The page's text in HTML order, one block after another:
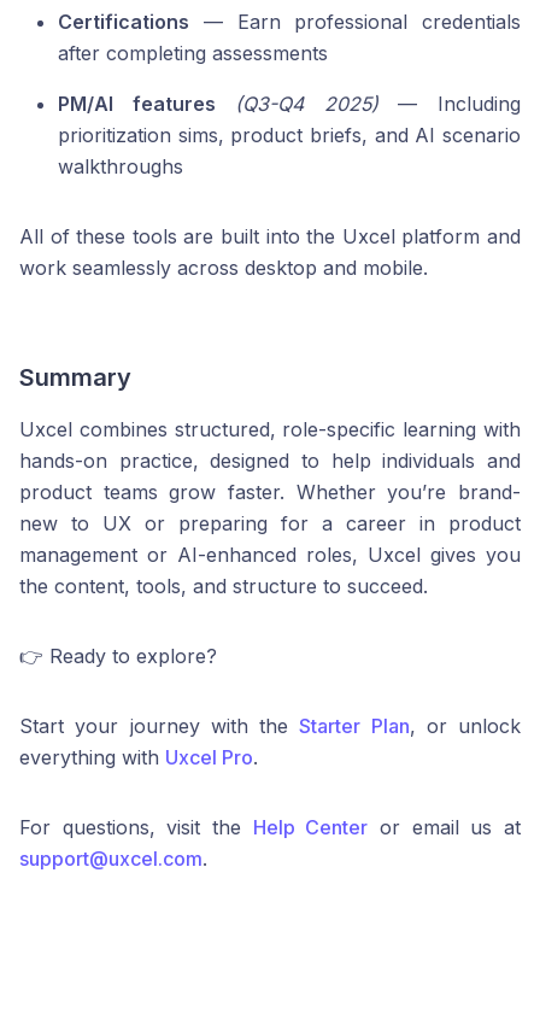
Certifications — Earn professional credentials
after completing assessments
PM/AI features (Q3-Q4 2025)— Including
prioritization sims, product briefs, and AI scenario
walkthroughs
All of these tools are built into the Uxcel platform and
work seamlessly across desktop and mobile.
Summary
Uxcel combines structured, role-specific learning with
hands-on practice, designed to help individuals and
product teams grow faster. Whether you’re brand-
new to UX or preparing for a career in product
management or AI-enhanced roles, Uxcel gives you
the content, tools, and structure to succeed.
👉 Ready to explore?
Start your journey with theStarter Plan, or unlock
everything with Uxcel Pro.
For questions, visit the Help Center or email us at
support@uxcel.com.